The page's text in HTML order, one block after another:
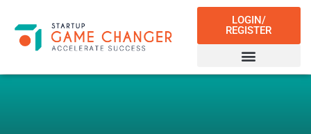
LOGIN/
REGISTER